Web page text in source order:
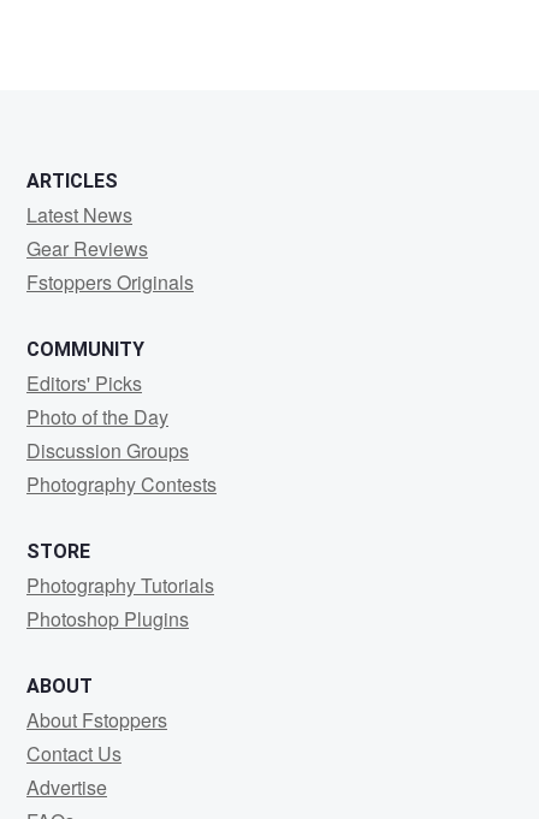
ARTICLES
Latest News
Gear Reviews
Fstoppers Originals
COMMUNITY
Editors' Picks
Photo of the Day
Discussion Groups
Photography Contests
STORE
Photography Tutorials
Photoshop Plugins
ABOUT
About Fstoppers
Contact Us
Advertise